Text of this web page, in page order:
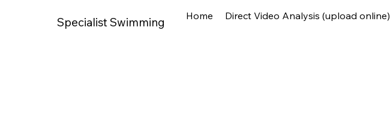
Specialist Swimming Home Direct Video Analysis (upload online)